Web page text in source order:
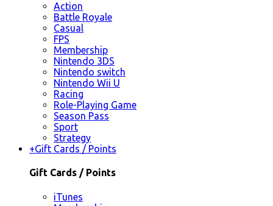
Action
Battle Royale
Casual
FPS
Membership
Nintendo 3DS
Nintendo switch
Nintendo Wii U
Racing
Role-Playing Game
Season Pass
Sport
Strategy
+Gift Cards / Points
Gift Cards / Points
iTunes